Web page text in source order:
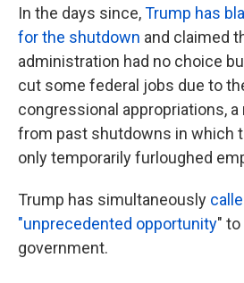
In the days since,Trump has
for the shutdown and claimed
administration had no choice
cut some federal jobs due to
congressional appropriations, a
from past shutdowns in which
only temporarily furloughed
Trump has simultaneously
"unprecedented opportunity"
government.